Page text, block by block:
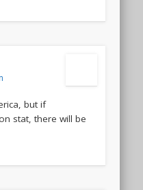
but if
stat, there will be